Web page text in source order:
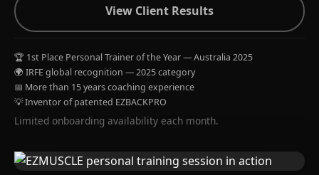
View Client Results
🏆 1st Place Personal Trainer of the Year — Australia 2025
🌍 IRFE global recognition — 2025 category
📅 More than 15 years coaching experience
💡 Inventor of patented EZBACKPRO
Limited onboarding availability each month.